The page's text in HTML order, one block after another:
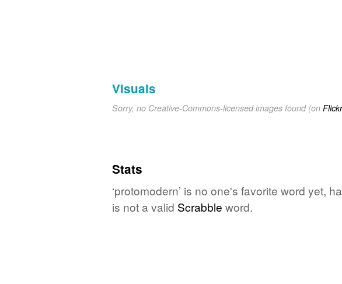
Visuals
Sorry, no Creative-Commons-licensed images found (on Flickr
Stats
‘protomodern’ is no one's favorite word yet,
is not a valid Scrabble word.